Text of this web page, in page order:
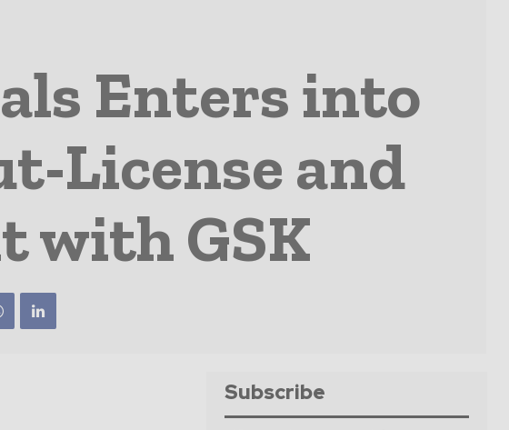
Enters into
License and
with GSK
Subscribe